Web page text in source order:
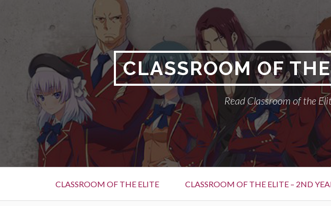
CLASSROOM OF
Read Classroom of the
Primary
Menu
CLASSROOM OF THE ELITE CLASSROOM OF THE ELITE – 2ND